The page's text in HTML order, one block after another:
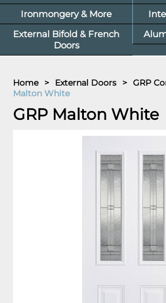
Ironmongery & More
External Bifold & French
Doors
Home > External Doors > GRP
Malton White
GRP Malton White